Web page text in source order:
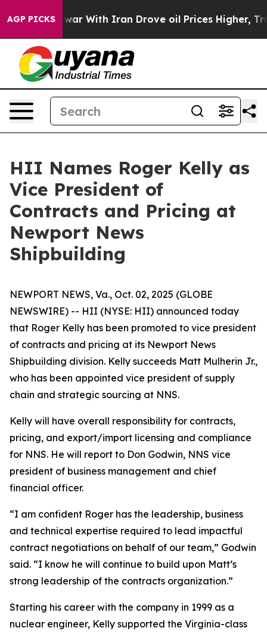
AGP PICKS
As war With Iran Drove oil Prices Higher, Trump
HII Names Roger Kelly as
Vice President of
Contracts and Pricing at
Newport News
Shipbuilding
NEWPORT NEWS, Va., Oct. 02, 2025 (GLOBE
NEWSWIRE) -- HII (NYSE: HII) announced today
that Roger Kelly has been promoted to vice president
of contracts and pricing at its Newport News
Shipbuilding division. Kelly succeeds Matt Mulherin Jr.,
who has been appointed vice president of supply
chain and strategic sourcing at NNS.
Kelly will have overall responsibility for contracts,
pricing, and export/import licensing and compliance
for NNS. He will report to Don Godwin, NNS vice
president of business management and chief
financial officer.
“I am confident Roger has the leadership, business
and technical expertise required to lead impactful
contract negotiations on behalf of our team,” Godwin
said. “I know he will continue to build upon Matt’s
strong leadership of the contracts organization.”
Starting his career with the company in 1999 as a
nuclear engineer, Kelly supported the Virginia-class